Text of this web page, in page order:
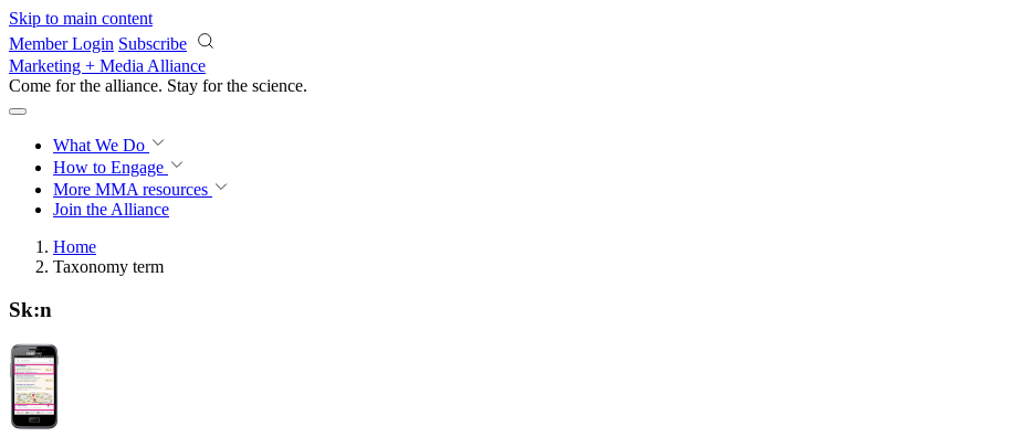
Skip to main content
Member Login Subscribe
Marketing + Media Alliance
Come for the alliance. Stay for the science.
What We Do
How to Engage
More MMA resources
Join the Alliance
Home
Taxonomy term
Sk:n